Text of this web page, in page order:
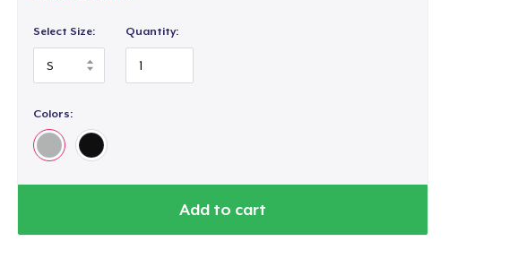
Select Size: Quantity:
Colors:
Add to cart